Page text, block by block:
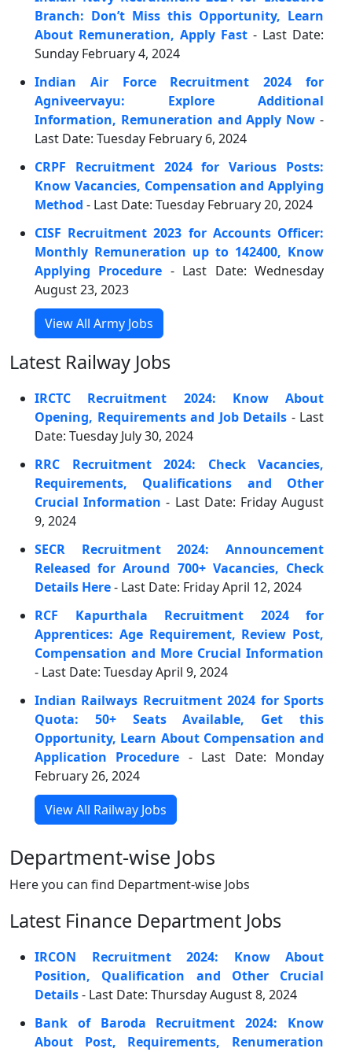
Branch: Don’t Miss this Opportunity, Learn
About Remuneration, Apply Fast - Last Date:
Sunday February 4, 2024
Indian Air Force Recruitment 2024 for
Agniveervayu: Explore Additional
Information, Remuneration and Apply Now -
Last Date: Tuesday February 6, 2024
CRPF Recruitment 2024 for Various Posts:
Know Vacancies, Compensation and Applying
Method - Last Date: Tuesday February 20, 2024
CISF Recruitment 2023 for Accounts Officer:
Monthly Remuneration up to 142400, Know
Applying Procedure - Last Date: Wednesday
August 23, 2023
View All Army Jobs
Latest Railway Jobs
IRCTC Recruitment 2024: Know About
Opening, Requirements and Job Details - Last
Date: Tuesday July 30, 2024
RRC Recruitment 2024: Check Vacancies,
Requirements, Qualifications and Other
Crucial Information - Last Date: Friday August
9, 2024
SECR Recruitment 2024: Announcement
Released for Around 700+ Vacancies, Check
Details Here- Last Date: Friday April 12, 2024
RCF Kapurthala Recruitment 2024 for
Apprentices: Age Requirement, Review Post,
Compensation and More Crucial Information
- Last Date: Tuesday April 9, 2024
Indian Railways Recruitment 2024 for Sports
Quota: 50+ Seats Available, Get this
Opportunity, Learn About Compensation and
Application Procedure - Last Date: Monday
February 26, 2024
View All Railway Jobs
Department-wise Jobs
Here you can find Department-wise Jobs
Latest Finance Department Jobs
IRCON Recruitment 2024: Know About
Position, Qualification and Other Crucial
Details- Last Date: Thursday August 8, 2024
Bank of Baroda Recruitment 2024: Know
About Post, Requirements, Renumeration